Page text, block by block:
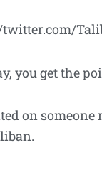
you get the
on